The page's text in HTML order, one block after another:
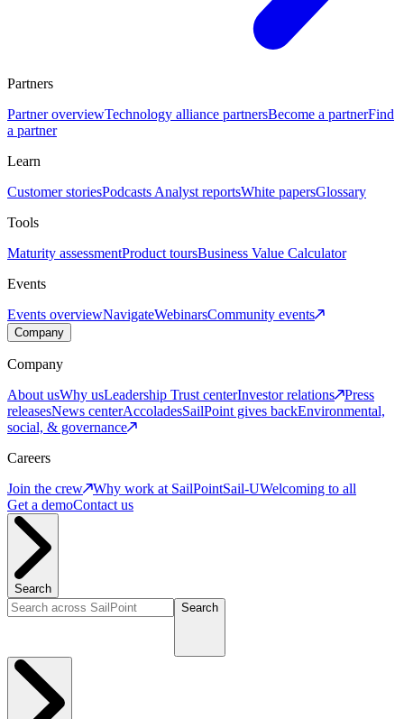
Partners
Partner overviewTechnology alliance partnersBecome a partnerFind
a partner
Learn
Customer storiesPodcasts Analyst reportsWhite papersGlossary
Tools
Maturity assessmentProduct toursBusiness Value Calculator
Events
Events overviewNavigateWebinarsCommunity events
Company
Company
About usWhy usLeadership Trust centerInvestor relations
Press
releasesNews centerAccoladesSailPoint gives backEnvironmental,
social, & governance
Careers
Join the crew
Why work at SailPointSail-UWelcoming to all
Get a demoContact us
Search
Search